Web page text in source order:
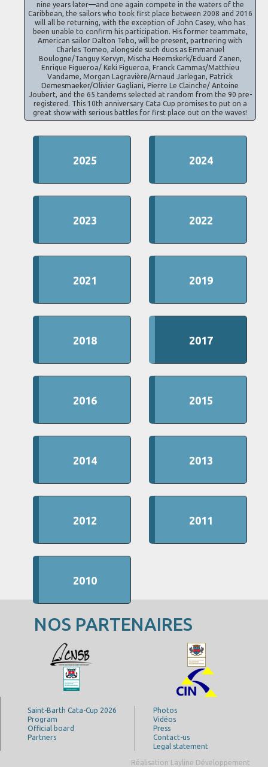
nine years later—and one again compete in the waters of the
Caribbean, the sailors who took first place between 2008 and 2016
will all be returning, with the exception of John Casey, who has
been unable to confirm his participation. His former teammate,
American sailor Dalton Tebo, will be present, partnering with
Charles Tomeo, alongside such duos as Emmanuel
Boulogne/Tanguy Kervyn, Mischa Heemskerk/Eduard Zanen,
Enrique Figueroa/ Keki Figueroa, Franck Cammas/Matthieu
Vandame, Morgan Lagravière/Arnaud Jarlegan, Patrick
Demesmaeker/Olivier Gagliani, Pierre Le Clainche/ Antoine
Joubert, and the 65 tandems selected at random from the 90 pre-
registered. This 10th anniversary Cata Cup promises to put on a
great show with serious battles for first place out on the waves!
2025 2024
2023 2022
2021 2019
2018 2017
2016 2015
2014 2013
2012 2011
2010
NOS PARTENAIRES
Saint-Barth Cata-Cup 2026
Program
Official board
Partners
Photos
Vidéos
Press
Contact-us
Legal statement
Réalisation Layline Développement